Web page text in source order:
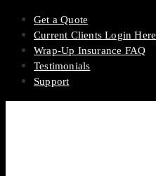
Get a Quote
Current Clients Login Here
Wrap-Up Insurance FAQ
Testimonials
Support